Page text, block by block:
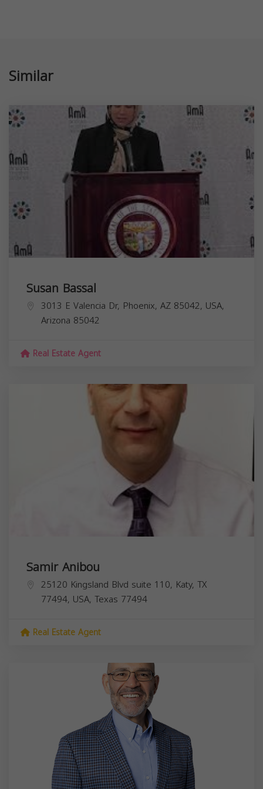
Similar
Susan Bassal
3013 E Valencia Dr, Phoenix, AZ 85042, USA,
Arizona 85042
Real Estate Agent
Samir Anibou
25120 Kingsland Blvd suite 110, Katy, TX
77494, USA, Texas 77494
Real Estate Agent